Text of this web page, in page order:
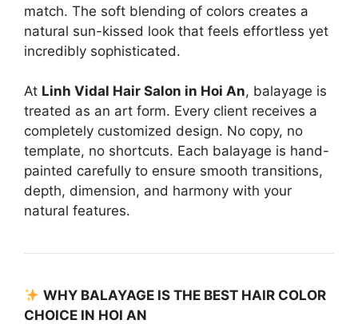
match. The soft blending of colors creates a
natural sun-kissed look that feels effortless yet
incredibly sophisticated.
At Linh Vidal Hair Salon in Hoi An, balayage is
treated as an art form. Every client receives a
completely customized design. No copy, no
template, no shortcuts. Each balayage is hand-
painted carefully to ensure smooth transitions,
depth, dimension, and harmony with your
natural features.
WHY BALAYAGE IS THE BEST HAIR COLOR
CHOICE IN HOI AN